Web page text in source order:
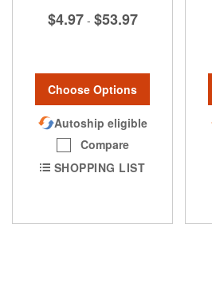
$4.97 - $53.97
Choose Options
Autoship eligible
Compare
SHOPPING LIST